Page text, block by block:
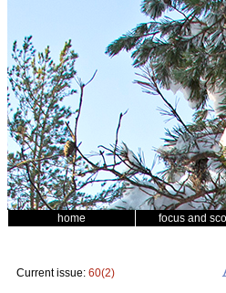
home focus and
Current issue: 60(2)